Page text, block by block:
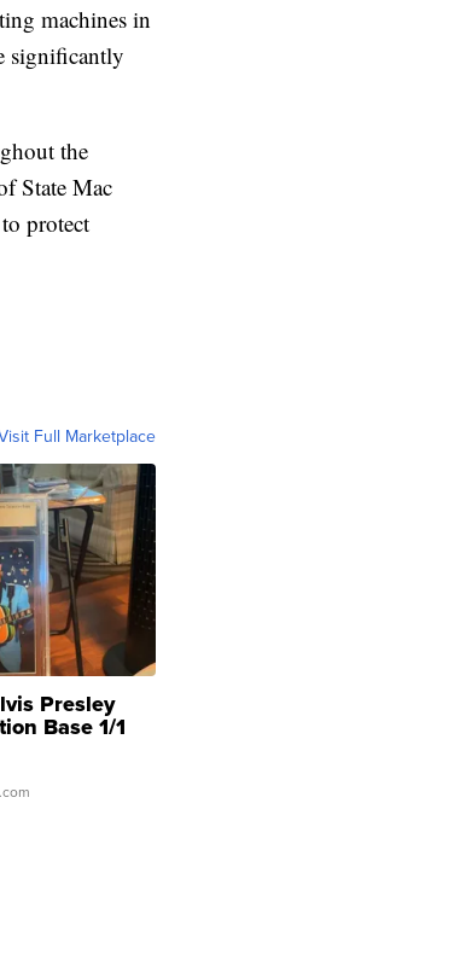
machines in
significantly
the
State Mac
protect
Full Marketplace
Presley
Base 1/1